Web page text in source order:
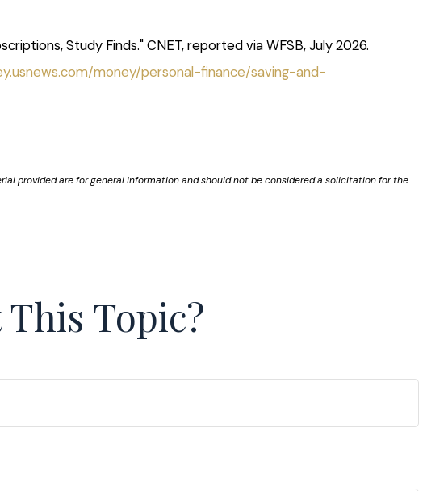
Study Finds." CNET, reported via WFSB, July 2026.
money/personal-finance/saving-and-
provided are for general information and should not be considered a solicitation for the
Topic?